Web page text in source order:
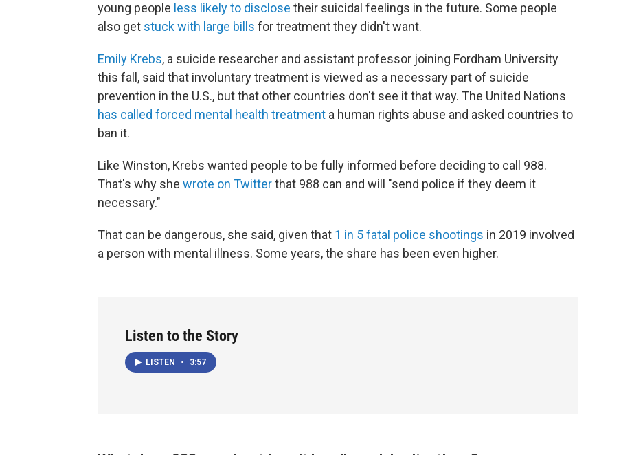
young people less likely to disclose their suicidal feelings in the future. Some people
also get stuck with large bills for treatment they didn't want.
Emily Krebs, a suicide researcher and assistant professor joining Fordham University
this fall, said that involuntary treatment is viewed as a necessary part of suicide
prevention in the U.S., but that other countries don't see it that way. The United Nations
has called forced mental health treatment a human rights abuse and asked countries to
ban it.
Like Winston, Krebs wanted people to be fully informed before deciding to call 988.
That's why she wrote on Twitterthat 988 can and will "send police if they deem it
necessary."
That can be dangerous, she said, given that 1 in 5 fatal police shootings in 2019 involved
a person with mental illness. Some years, the share has been even higher.
Listen to the Story
LISTEN • 3:57